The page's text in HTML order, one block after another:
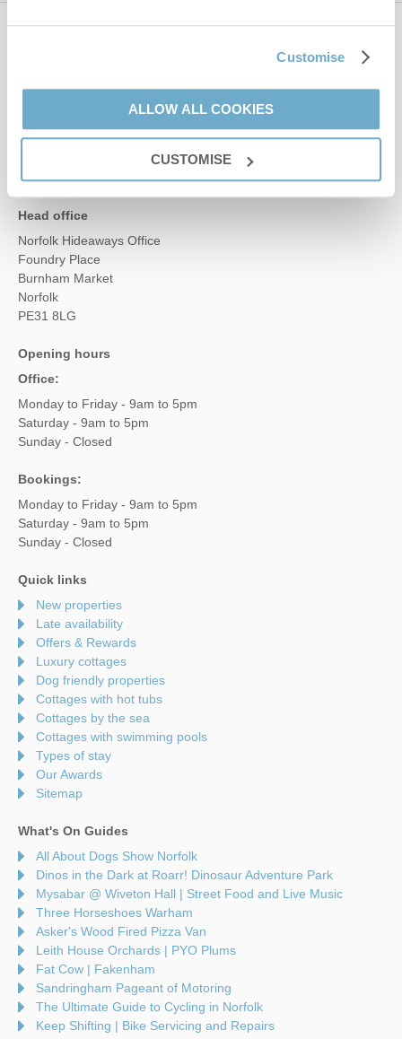
Customise
ALLOW ALL COOKIES
CUSTOMISE
01485 211022
Head office
Norfolk Hideaways Office
Foundry Place
Burnham Market
Norfolk
PE31 8LG
Opening hours
Office:
Monday to Friday - 9am to 5pm
Saturday - 9am to 5pm
Sunday - Closed
Bookings:
Monday to Friday - 9am to 5pm
Saturday - 9am to 5pm
Sunday - Closed
Quick links
New properties
Late availability
Offers & Rewards
Luxury cottages
Dog friendly properties
Cottages with hot tubs
Cottages by the sea
Cottages with swimming pools
Types of stay
Our Awards
Sitemap
What's On Guides
All About Dogs Show Norfolk
Dinos in the Dark at Roarr! Dinosaur Adventure Park
Mysabar @ Wiveton Hall | Street Food and Live Music
Three Horseshoes Warham
Asker's Wood Fired Pizza Van
Leith House Orchards | PYO Plums
Fat Cow | Fakenham
Sandringham Pageant of Motoring
The Ultimate Guide to Cycling in Norfolk
Keep Shifting | Bike Servicing and Repairs